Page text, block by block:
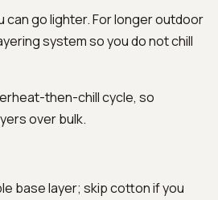
can go lighter. For longer outdoor
system so you do not chill
then-chill cycle, so
over bulk.
base layer; skip cotton if you